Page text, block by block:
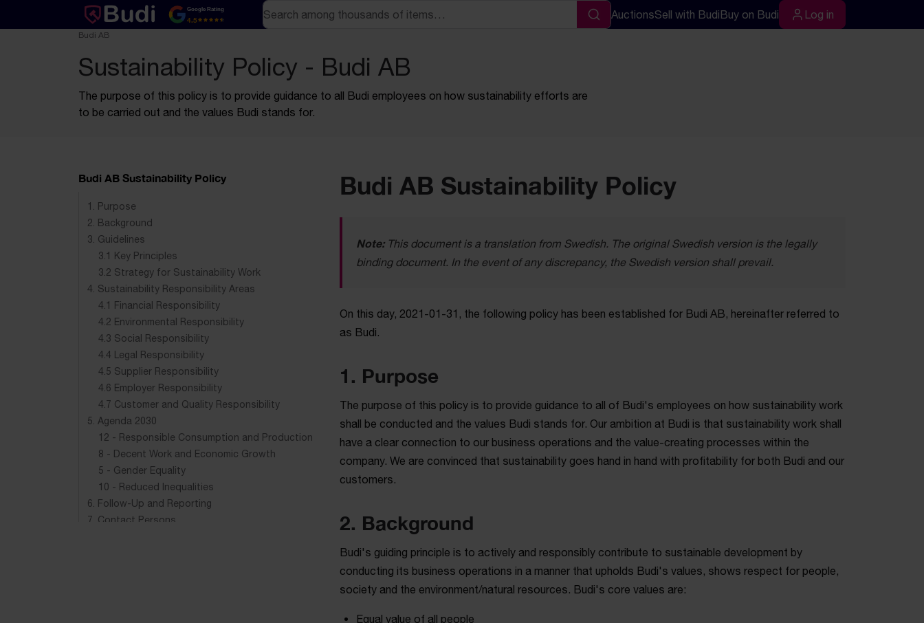
Text-based (markdown) version of this page
Google Rating
4.5
Search
Search
AuctionsSell with BudiBuy on Budi Log in
Log in
Budi AB
Sustainability Policy - Budi AB
The purpose of this policy is to provide guidance to all Budi employees on how sustainability efforts are
to be carried out and the values Budi stands for.
Budi AB Sustainability Policy
1. Purpose
2. Background
3. Guidelines
3.1 Key Principles
3.2 Strategy for Sustainability Work
4. Sustainability Responsibility Areas
4.1 Financial Responsibility
4.2 Environmental Responsibility
4.3 Social Responsibility
4.4 Legal Responsibility
4.5 Supplier Responsibility
4.6 Employer Responsibility
4.7 Customer and Quality Responsibility
5. Agenda 2030
12 - Responsible Consumption and Production
8 - Decent Work and Economic Growth
5 - Gender Equality
10 - Reduced Inequalities
6. Follow-Up and Reporting
7. Contact Persons
Budi AB Sustainability Policy
Note:This document is a translation from Swedish. The original Swedish version is the legally
binding document. In the event of any discrepancy, the Swedish version shall prevail.
On this day, 2021-01-31, the following policy has been established for Budi AB, hereinafter referred to
as Budi.
1. Purpose
The purpose of this policy is to provide guidance to all of Budi's employees on how sustainability work
shall be conducted and the values Budi stands for. Our ambition at Budi is that sustainability work shall
have a clear connection to our business operations and the value-creating processes within the
company. We are convinced that sustainability goes hand in hand with profitability for both Budi and our
customers.
2. Background
Budi's guiding principle is to actively and responsibly contribute to sustainable development by
conducting its business operations in a manner that upholds Budi's values, shows respect for people,
society and the environment/natural resources. Budi's core values are:
Equal value of all people